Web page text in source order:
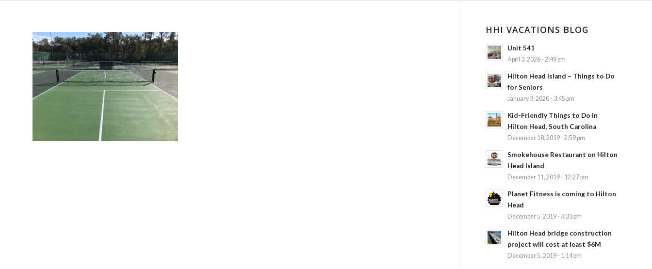
HHI VACATIONS BLOG
Unit 541
April 3, 2026 - 2:49 pm
Hilton Head Island – Things to Do
for Seniors
January 3, 2020 - 3:45 pm
Kid-Friendly Things to Do in
Hilton Head, South Carolina
December 18, 2019 - 2:59 pm
Smokehouse Restaurant on Hilton
Head Island
December 11, 2019 - 12:27 pm
Planet Fitness is coming to Hilton
Head
December 5, 2019 - 3:33 pm
Hilton Head bridge construction
project will cost at least $6M
December 5, 2019 - 1:14 pm